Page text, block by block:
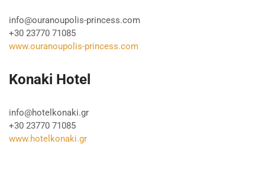
info@ouranoupolis-princess.com
+30 23770 71085
www.ouranoupolis-princess.com
Konaki Hotel
info@hotelkonaki.gr
+30 23770 71085
www.hotelkonaki.gr